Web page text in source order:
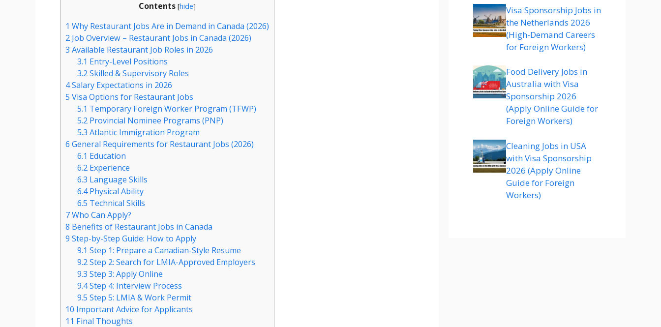
Contents [hide]
1 Why Restaurant Jobs Are in Demand in Canada (2026)
2 Job Overview – Restaurant Jobs in Canada (2026)
3 Available Restaurant Job Roles in 2026
3.1 Entry-Level Positions
3.2Skilled & Supervisory Roles
4Salary Expectations in 2026
5 Visa Options for Restaurant Jobs
5.1 Temporary Foreign Worker Program (TFWP)
5.2 Provincial Nominee Programs (PNP)
5.3 Atlantic Immigration Program
6 General Requirements for Restaurant Jobs (2026)
6.1 Education
6.2 Experience
6.3 Language Skills
6.4Physical Ability
6.5 Technical Skills
7Who Can Apply?
8 Benefits of Restaurant Jobs in Canada
9 Step-by-Step Guide: How to Apply
9.1 Step 1: Prepare a Canadian-Style Resume
9.2Step 2: Search for LMIA-Approved Employers
9.3 Step 3: Apply Online
9.4Step 4: Interview Process
9.5 Step 5: LMIA & Work Permit
10 Important Advice for Applicants
11 Final Thoughts
Visa Sponsorship Jobs in
the Netherlands 2026
(High-Demand Careers
for Foreign Workers)
Food Delivery Jobs in
Australia with Visa
Sponsorship 2026
(Apply Online Guide for
Foreign Workers)
Cleaning Jobs in USA
with Visa Sponsorship
2026 (Apply Online
Guide for Foreign
Workers)